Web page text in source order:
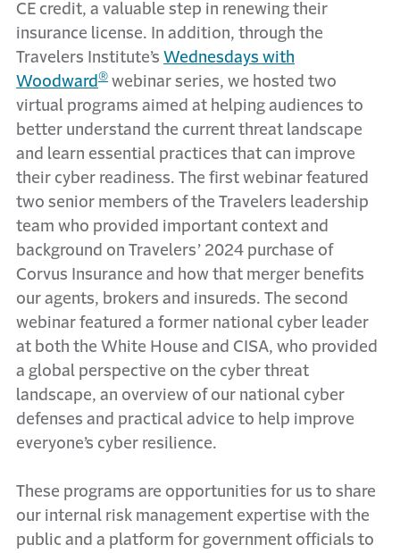
CE credit, a valuable step in renewing their
insurance license. In addition, through the
Travelers Institute’s Wednesdays with
Woodward ® webinar series, we hosted two
virtual programs aimed at helping audiences to
better understand the current threat landscape
and learn essential practices that can improve
their cyber readiness. The first webinar featured
two senior members of the Travelers leadership
team who provided important context and
background on Travelers’ 2024 purchase of
Corvus Insurance and how that merger benefits
our agents, brokers and insureds. The second
webinar featured a former national cyber leader
at both the White House and CISA, who provided
a global perspective on the cyber threat
landscape, an overview of our national cyber
defenses and practical advice to help improve
everyone’s cyber resilience.
These programs are opportunities for us to share
our internal risk management expertise with the
public and a platform for government officials to